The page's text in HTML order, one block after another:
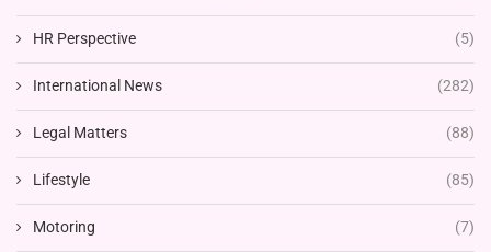
HR Perspective (5)
International News (282)
Legal Matters (88)
Lifestyle (85)
Motoring (7)